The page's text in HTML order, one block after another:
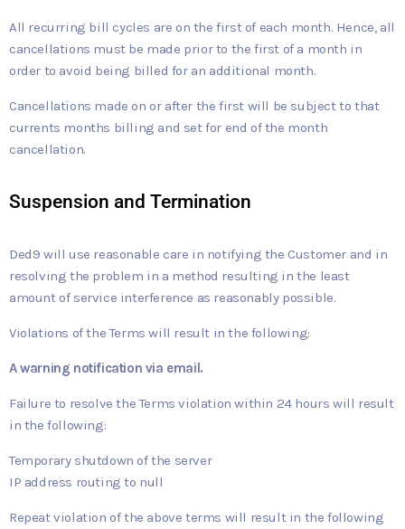
All recurring bill cycles are on the first of each month. Hence, all
cancellations must be made prior to the first of a month in
order to avoid being billed for an additional month.
Cancellations made on or after the first will be subject to that
currents months billing and set for end of the month
cancellation.
Suspension and Termination
Ded9 will use reasonable care in notifying the Customer and in
resolving the problem in a method resulting in the least
amount of service interference as reasonably possible.
Violations of the Terms will result in the following:
A warning notification via email.
Failure to resolve the Terms violation within 24 hours will result
in the following:
Temporary shutdown of the server
IP address routing to null
Repeat violation of the above terms will result in the following